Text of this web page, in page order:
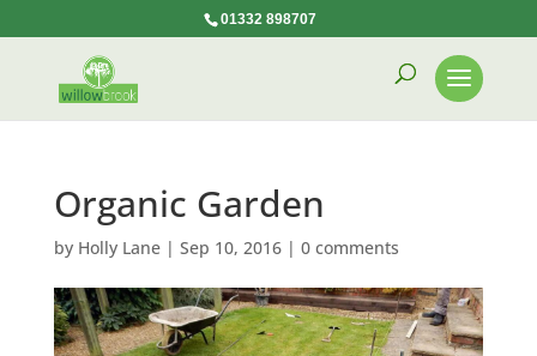
01332 898707
Organic Garden
by Holly Lane| Sep 10, 2016| 0 comments